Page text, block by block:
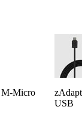
M-Micro
USB